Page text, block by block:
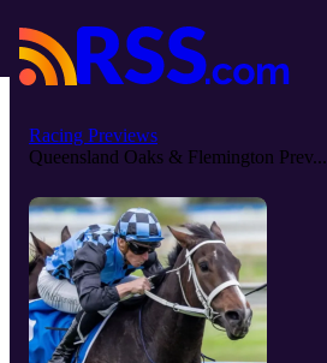
Racing Previews
Queensland Oaks & Flemington Prev...